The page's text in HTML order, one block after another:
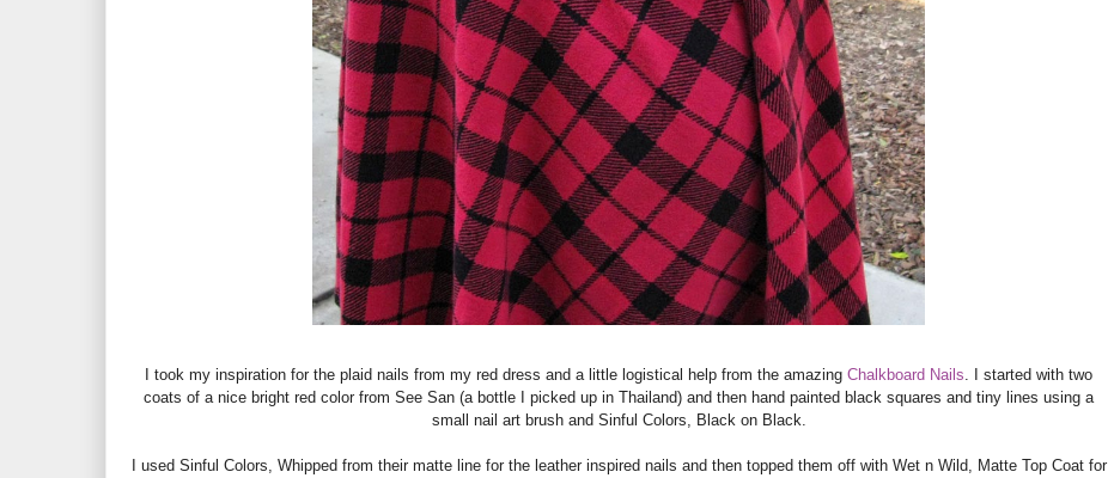
I took my inspiration for the plaid nails from my red dress and a little logistical help from the amazing Chalkboard Nails. I started with two
coats of a nice bright red color from See San (a bottle I picked up in Thailand) and then hand painted black squares and tiny lines using a
small nail art brush and Sinful Colors, Black on Black.
I used Sinful Colors, Whipped from their matte line for the leather inspired nails and then topped them off with Wet n Wild, Matte Top Coat for